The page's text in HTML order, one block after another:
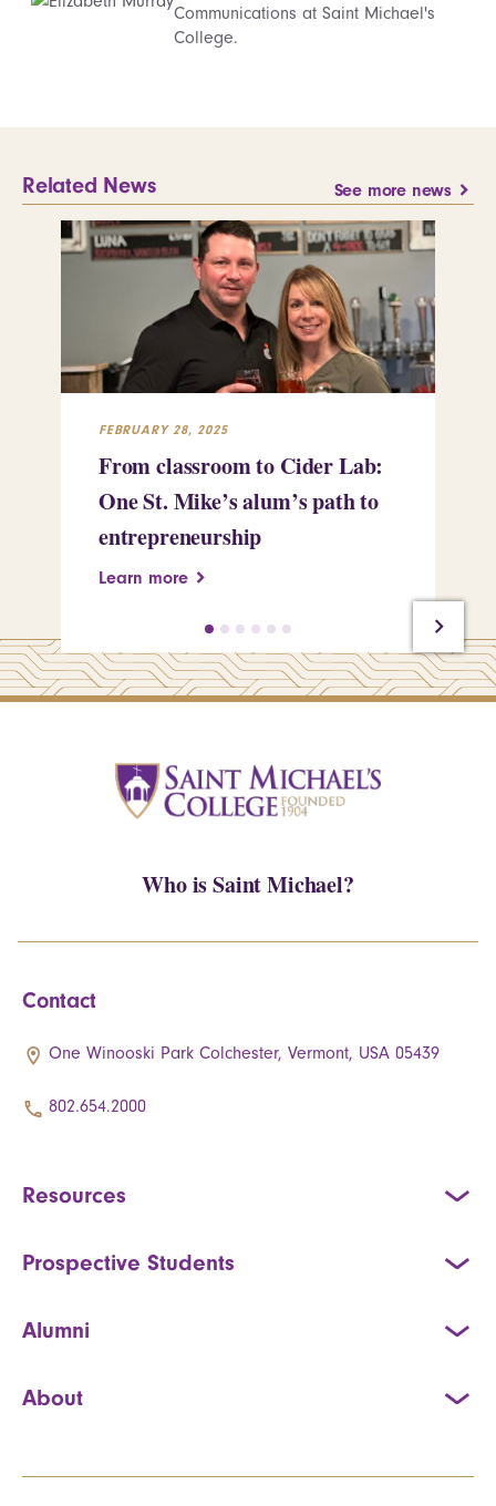
Communications at Saint Michael's
College.
Related News See more news
FEBRUARY 28, 2025
From classroom to Cider Lab:
One St. Mike’s alum’s path to
entrepreneurship
Learn more
Who is Saint Michael?
Contact
One Winooski Park Colchester, Vermont, USA 05439
802.654.2000
Resources
Prospective Students
Alumni
About